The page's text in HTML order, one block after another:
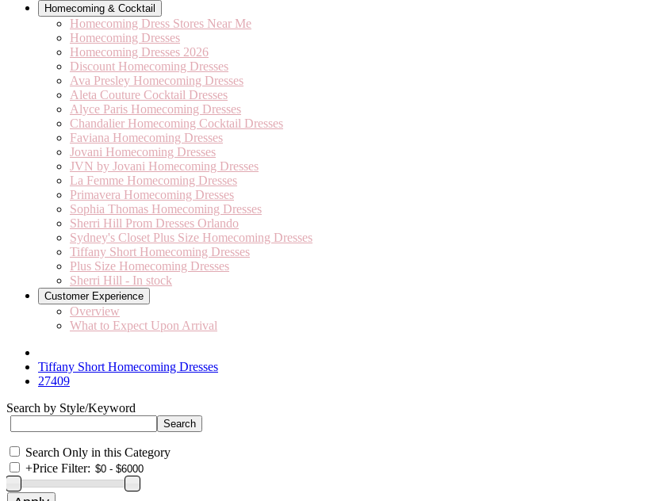
Homecoming & Cocktail
Homecoming Dress Stores Near Me
Homecoming Dresses
Homecoming Dresses 2026
Discount Homecoming Dresses
Ava Presley Homecoming Dresses
Aleta Couture Cocktail Dresses
Alyce Paris Homecoming Dresses
Chandalier Homecoming Cocktail Dresses
Faviana Homecoming Dresses
Jovani Homecoming Dresses
JVN by Jovani Homecoming Dresses
La Femme Homecoming Dresses
Primavera Homecoming Dresses
Sophia Thomas Homecoming Dresses
Sherri Hill Prom Dresses Orlando
Sydney's Closet Plus Size Homecoming Dresses
Tiffany Short Homecoming Dresses
Plus Size Homecoming Dresses
Sherri Hill - In stock
Customer Experience
Overview
What to Expect Upon Arrival
Tiffany Short Homecoming Dresses
27409
Search by Style/Keyword
Search Only in this Category
+Price Filter: